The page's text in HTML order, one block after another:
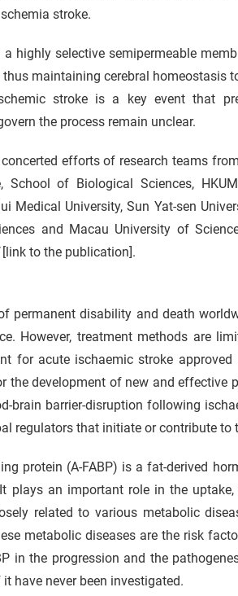
stroke.
highly selective semipermeable
maintaining cerebral homeostasis
stroke is a key event that
the process remain unclear.
efforts of research teams
School of Biological Sciences,
Medical University, Sun Yat-sen
and Macau University of
[link to the publication].
permanent disability and death
However, treatment methods are
for acute ischaemic stroke
the development of new and
brain barrier-disruption following
regulators that initiate or contribute to
protein (A-FABP) is a fat-derived
plays an important role in the
related to various metabolic
metabolic diseases are the risk
in the progression and the
have never been investigated.